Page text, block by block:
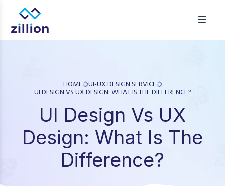
Zillion builds beautiful, fast websites that grow businesses.
We offer web design, app development, and UI/UX—
results-focused solutions for brands.
HOME
UI-UX DESIGN SERVICE
UI DESIGN VS UX DESIGN: WHAT IS THE DIFFERENCE?
UI Design Vs UX
Design: What Is The
Difference?